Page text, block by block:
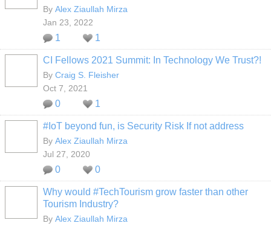
By Alex Ziaullah Mirza
Jan 23, 2022
1 1
CI Fellows 2021 Summit: In Technology We Trust?!
By Craig S. Fleisher
Oct 7, 2021
0 1
#IoT beyond fun, is Security Risk If not address
By Alex Ziaullah Mirza
Jul 27, 2020
0 0
Why would #TechTourism grow faster than other
Tourism Industry?
By Alex Ziaullah Mirza